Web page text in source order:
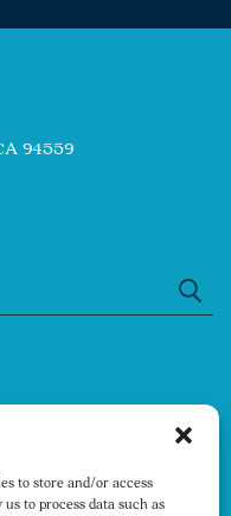
to store and/or access
to process data such as
94559